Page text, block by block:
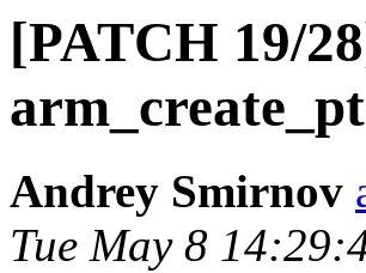
[PATCH 19/
Andrey Smirnov
Tue May 8